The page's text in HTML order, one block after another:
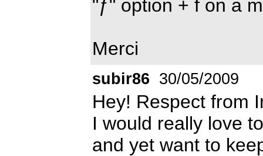
"ƒ" option + f on a
Merci
subir86 30/05/2009
Hey! Respect from
I would really love
and yet want to